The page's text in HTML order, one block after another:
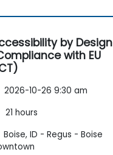
by Design
with EU
2026-10-26 9:30 am
21 hours
Boise, ID - Regus - Boise